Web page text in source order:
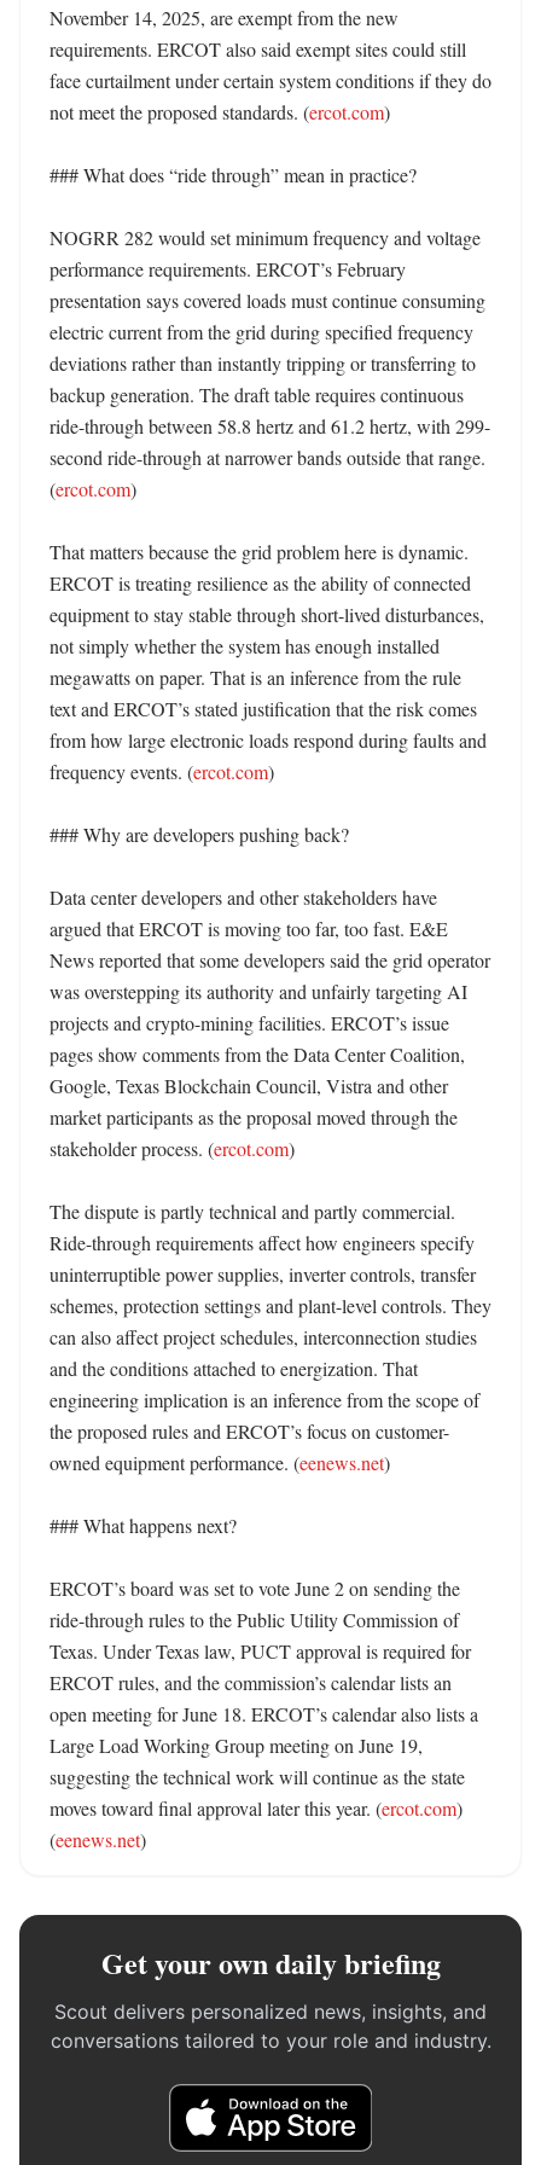
November 14, 2025, are exempt from the new
requirements. ERCOT also said exempt sites could still
face curtailment under certain system conditions if they do
not meet the proposed standards. (ercot.com)
### What does “ride through” mean in practice?
NOGRR 282 would set minimum frequency and voltage
performance requirements. ERCOT’s February
presentation says covered loads must continue consuming
electric current from the grid during specified frequency
deviations rather than instantly tripping or transferring to
backup generation. The draft table requires continuous
ride-through between 58.8 hertz and 61.2 hertz, with 299-
second ride-through at narrower bands outside that range.
(ercot.com)
That matters because the grid problem here is dynamic.
ERCOT is treating resilience as the ability of connected
equipment to stay stable through short-lived disturbances,
not simply whether the system has enough installed
megawatts on paper. That is an inference from the rule
text and ERCOT’s stated justification that the risk comes
from how large electronic loads respond during faults and
frequency events. (ercot.com)
### Why are developers pushing back?
Data center developers and other stakeholders have
argued that ERCOT is moving too far, too fast. E&E
News reported that some developers said the grid operator
was overstepping its authority and unfairly targeting AI
projects and crypto-mining facilities. ERCOT’s issue
pages show comments from the Data Center Coalition,
Google, Texas Blockchain Council, Vistra and other
market participants as the proposal moved through the
stakeholder process. (ercot.com)
The dispute is partly technical and partly commercial.
Ride-through requirements affect how engineers specify
uninterruptible power supplies, inverter controls, transfer
schemes, protection settings and plant-level controls. They
can also affect project schedules, interconnection studies
and the conditions attached to energization. That
engineering implication is an inference from the scope of
the proposed rules and ERCOT’s focus on customer-
owned equipment performance. (eenews.net)
### What happens next?
ERCOT’s board was set to vote June 2 on sending the
ride-through rules to the Public Utility Commission of
Texas. Under Texas law, PUCT approval is required for
ERCOT rules, and the commission’s calendar lists an
open meeting for June 18. ERCOT’s calendar also lists a
Large Load Working Group meeting on June 19,
suggesting the technical work will continue as the state
moves toward final approval later this year. (ercot.com)
(eenews.net)
Get your own daily briefing
Scout delivers personalized news, insights, and
conversations tailored to your role and industry.